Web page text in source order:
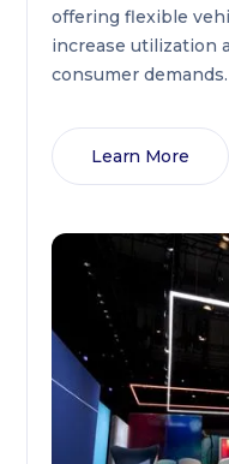
offering flexible
increase utilization
consumer demands.
Learn More